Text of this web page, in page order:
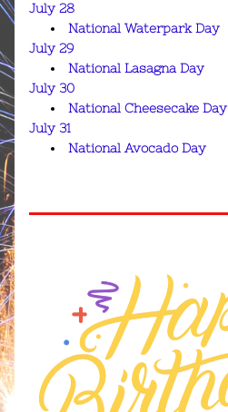
July 28
National Waterpark Day
July 29
National Lasagna Day
July 30
National Cheesecake Day
July 31
National Avocado Day